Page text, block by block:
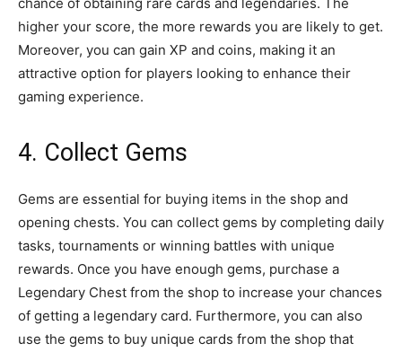
higher your score, the more rewards you are likely to get.
Moreover, you can gain XP and coins, making it an
attractive option for players looking to enhance their
gaming experience.
4. Collect Gems
Gems are essential for buying items in the shop and
opening chests. You can collect gems by completing daily
tasks, tournaments or winning battles with unique
rewards. Once you have enough gems, purchase a
Legendary Chest from the shop to increase your chances
of getting a legendary card. Furthermore, you can also
use the gems to buy unique cards from the shop that